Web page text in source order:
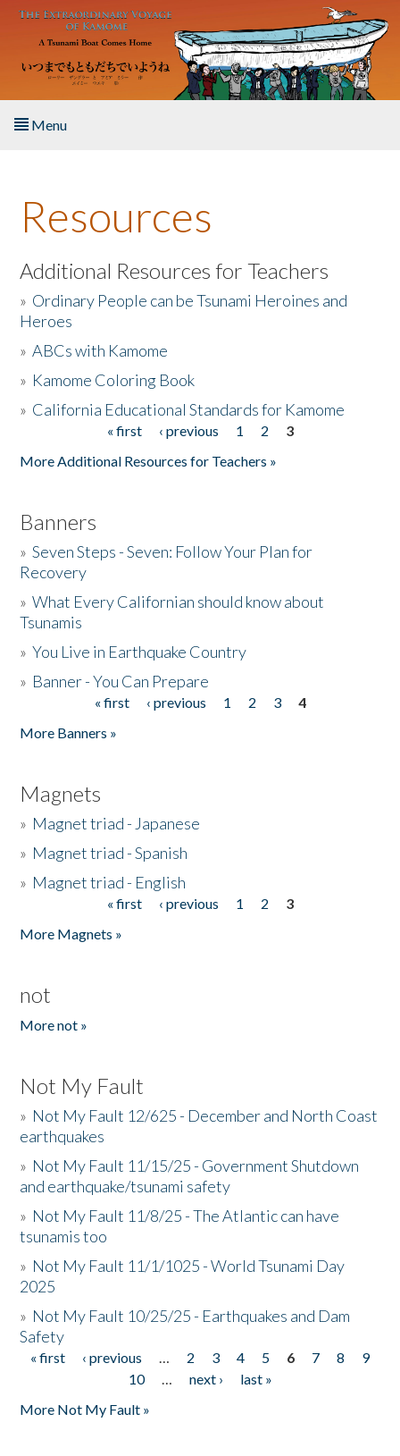
Skip to main content
Menu
About the Book
Listen to the Book
Activities
The Story & Student Exchange
Resources
Additional Resources for Teachers
» Ordinary People can be Tsunami Heroines and
Heroes
»ABCs with Kamome
» Kamome Coloring Book
» California Educational Standards for Kamome
« first ‹ previous 1 2
3
More Additional Resources for Teachers »
Banners
»Seven Steps - Seven: Follow Your Plan for
Recovery
»What Every Californian should know about
Tsunamis
»You Live in Earthquake Country
» Banner - You Can Prepare
« first ‹ previous 1 2 3
4
More Banners »
Magnets
» Magnet triad - Japanese
» Magnet triad - Spanish
» Magnet triad - English
« first ‹ previous 1 2
3
More Magnets »
not
More not »
Not My Fault
» Not My Fault 12/625 - December and North Coast
earthquakes
» Not My Fault 11/15/25 - Government Shutdown
and earthquake/tsunami safety
» Not My Fault 11/8/25 - The Atlantic can have
tsunamis too
» Not My Fault 11/1/1025 - World Tsunami Day
2025
» Not My Fault 10/25/25 - Earthquakes and Dam
Safety
Pages
« first ‹ previous … 2 3 4 5 6 7 8
9
10
… next ›
last »
More Not My Fault »